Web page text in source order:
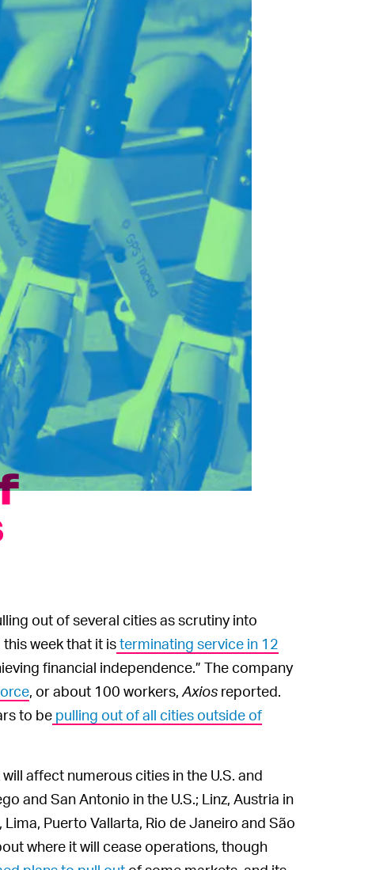
out of several cities as scrutiny into
week that it isterminating service in 12
financial independence.” The company
, or about 100 workers, Axios reported.
to be pulling out of all cities outside of
affect numerous cities in the U.S. and
and San Antonio in the U.S.; Linz, Austria in
Puerto Vallarta, Rio de Janeiro and São
where it will cease operations, though